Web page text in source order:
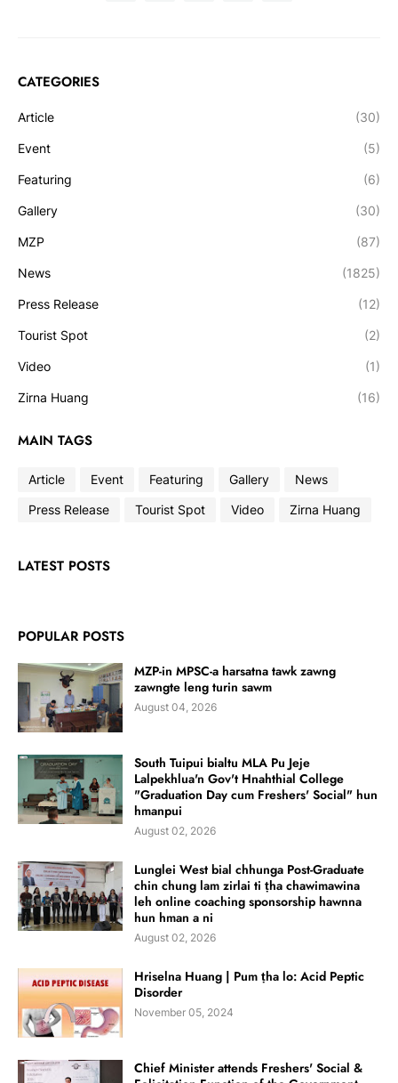
CATEGORIES
Article (30)
Event (5)
Featuring (6)
Gallery (30)
MZP (87)
News (1825)
Press Release (12)
Tourist Spot (2)
Video (1)
Zirna Huang (16)
MAIN TAGS
Article Event Featuring Gallery
News
Press Release
Tourist Spot Video Zirna Huang
LATEST POSTS
POPULAR POSTS
MZP-in MPSC-a harsatna tawk zawng
zawngte leng turin sawm
August 04, 2026
South Tuipui bialtu MLA Pu Jeje
Lalpekhlua'n Gov't Hnahthial College
"Graduation Day cum Freshers' Social" hun
hmanpui
August 02, 2026
Lunglei West bial chhunga Post-Graduate
chin chung lam zirlai ti ṭha chawimawina
leh online coaching sponsorship hawnna
hun hman a ni
August 02, 2026
Hriselna Huang | Pum ṭha lo: Acid Peptic
Disorder
November 05, 2024
Chief Minister attends Freshers' Social &